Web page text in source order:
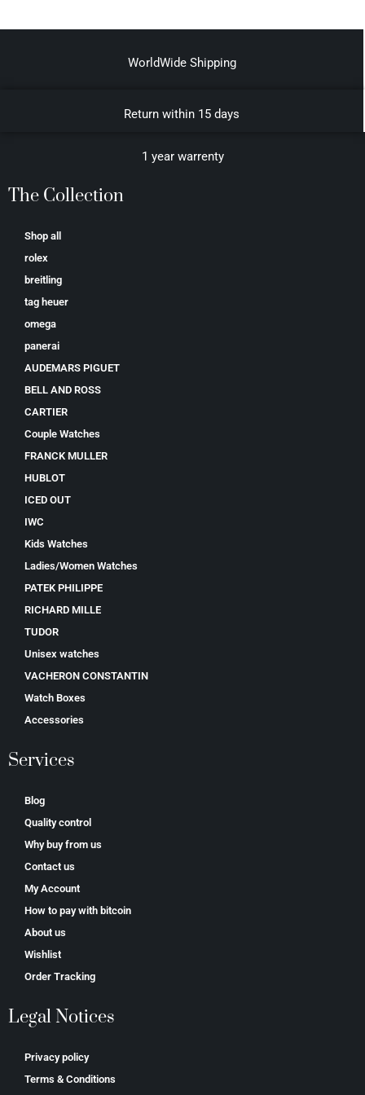
WorldWide Shipping
Return within 15 days
1 year warrenty
The Collection
Shop all
rolex
breitling
tag heuer
omega
panerai
AUDEMARS PIGUET
BELL AND ROSS
CARTIER
Couple Watches
FRANCK MULLER
HUBLOT
ICED OUT
IWC
Kids Watches
Ladies/Women Watches
PATEK PHILIPPE
RICHARD MILLE
TUDOR
Unisex watches
VACHERON CONSTANTIN
Watch Boxes
Accessories
Services
Blog
Quality control
Why buy from us
Contact us
My Account
How to pay with bitcoin
About us
Wishlist
Order Tracking
Legal Notices
Privacy policy
Terms & Conditions